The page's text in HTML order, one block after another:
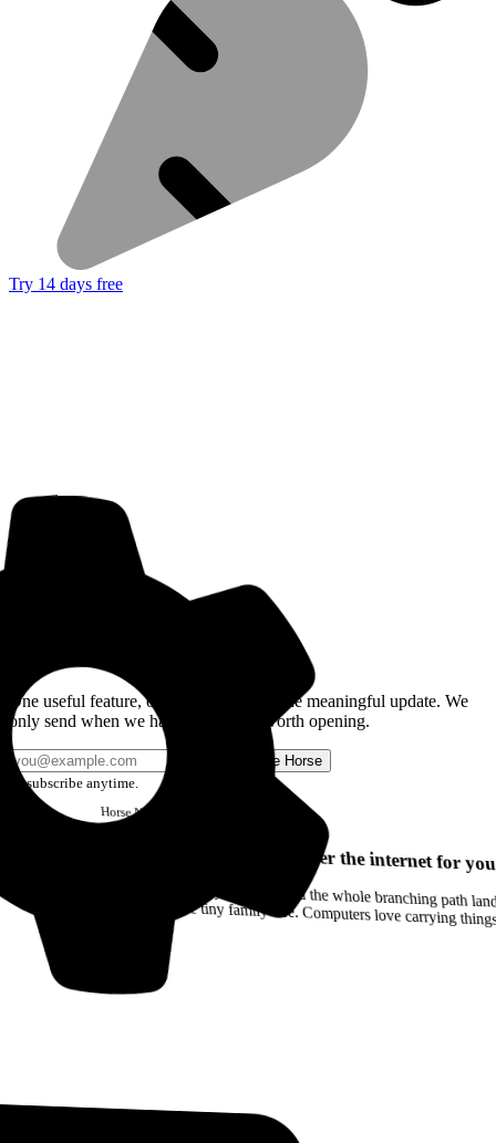
Try 14 days free
One useful feature, one good story, or one meaningful update. We
only send when we have something worth opening.
Send me Horse
Unsubscribe anytime.
HorseNewsletter
Your browser can remember the internet for
Drag a Trail into your notes and the whole branching path lands as Markdown. Yes, the entire tiny family tree. Computers love carrying